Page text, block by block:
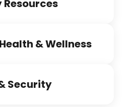
& Wellness
Security